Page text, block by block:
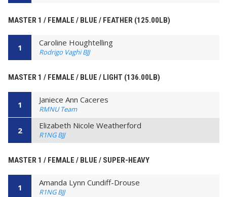
MASTER 1 / FEMALE / BLUE / FEATHER (125.00LB)
1 Caroline Houghtelling
Rodrigo Vaghi BJJ
MASTER 1 / FEMALE / BLUE / LIGHT (136.00LB)
1 Janiece Ann Caceres
RMNU Team
2 Elizabeth Nicole Weatherford
R1NG BJJ
MASTER 1 / FEMALE / BLUE / SUPER-HEAVY
1 Amanda Lynn Cundiff-Drouse
R1NG BJJ